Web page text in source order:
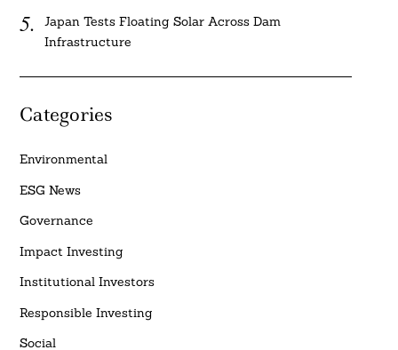
Japan Tests Floating Solar Across Dam
Infrastructure
Categories
Environmental
ESG News
Governance
Impact Investing
Institutional Investors
Responsible Investing
Social